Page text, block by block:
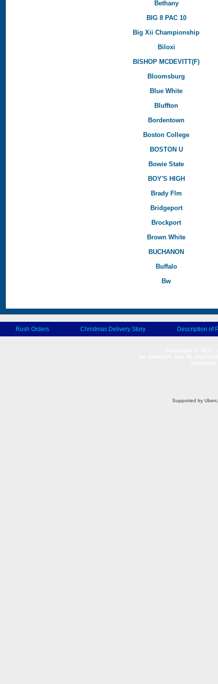
Bethany
BIG 8 PAC 10
Big Xii Championship
Biloxi
BISHOP MCDEVITT(F)
Bloomsburg
Blue White
Bluffton
Bordentown
Boston College
BOSTON U
Bowie State
BOY'S HIGH
Brady Flm
Bridgeport
Brockport
Brown White
BUCHANON
Buffalo
Bw
Rush Orders Christmas Delivery Story Description of
Supported by